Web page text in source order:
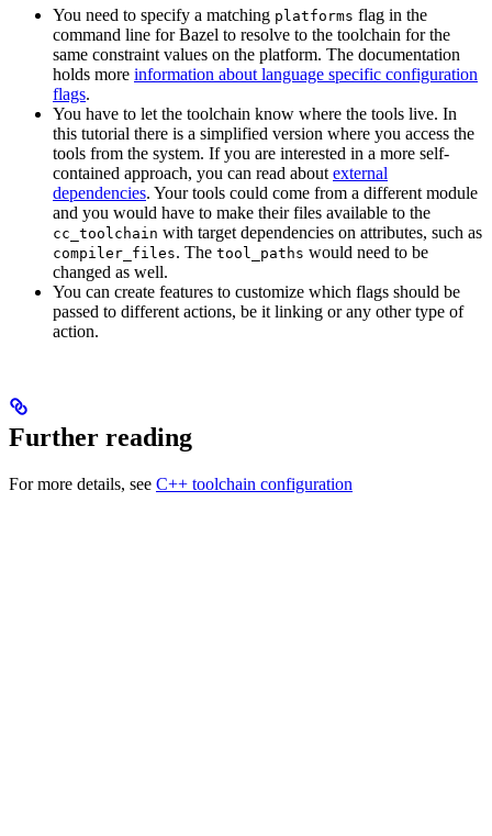
You need to specify a matching platforms flag in the
command line for Bazel to resolve to the toolchain for the
same constraint values on the platform. The documentation
holds more information about language specific configuration
flags.
You have to let the toolchain know where the tools live. In
this tutorial there is a simplified version where you access the
tools from the system. If you are interested in a more self-
contained approach, you can read about external
dependencies. Your tools could come from a different module
and you would have to make their files available to the
cc_toolchain with target dependencies on attributes, such as
compiler_files. The tool_paths would need to be
changed as well.
You can create features to customize which flags should be
passed to different actions, be it linking or any other type of
action.
Further reading
For more details, see C++ toolchain configuration